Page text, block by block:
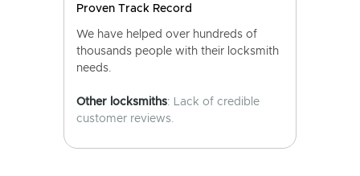
Proven Track Record
We have helped over hundreds of
thousands people with their locksmith
needs.
Other locksmiths: Lack of credible
customer reviews.